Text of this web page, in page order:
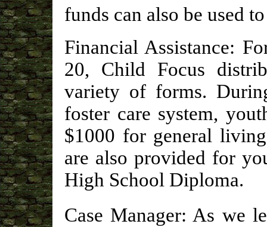
funds can also be used
Financial Assistance:
20, Child Focus
variety of forms.
foster care system,
$1000 for general
are also provided for
High School Diploma.
Case Manager: As we